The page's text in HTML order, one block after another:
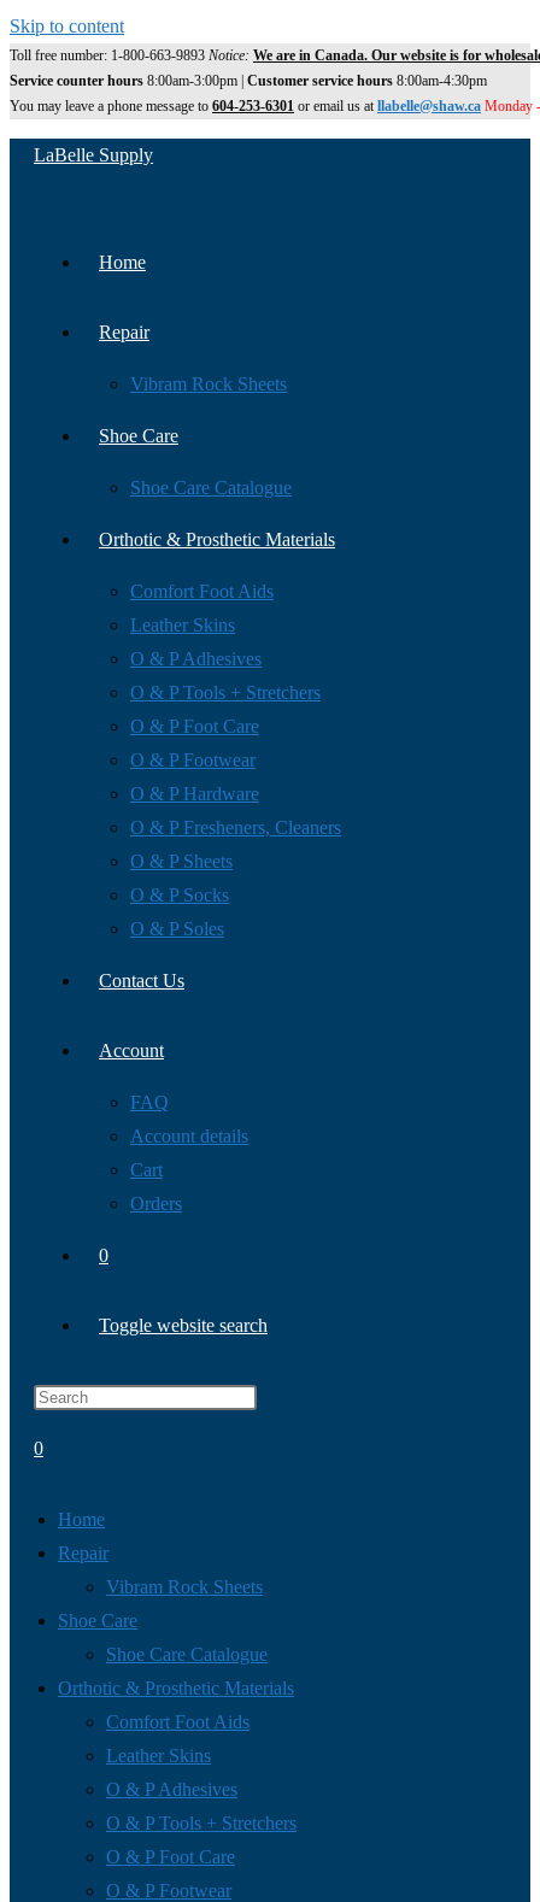
Skip to content
Toll free number: 1-800-663-9893 Notice: We are in Canada. Our website is for
Service counter hours 8:00am-3:00pm | Customer service hours 8:00am-4:30pm
You may leave a phone message to 604-253-6301 or email us atllabelle@shaw.ca Monday
LaBelle Supply
Home
Repair
Vibram Rock Sheets
Shoe Care
Shoe Care Catalogue
Orthotic & Prosthetic Materials
Comfort Foot Aids
Leather Skins
O & P Adhesives
O & P Tools + Stretchers
O & P Foot Care
O & P Footwear
O & P Hardware
O & P Fresheners, Cleaners
O & P Sheets
O & P Socks
O & P Soles
Contact Us
Account
FAQ
Account details
Cart
Orders
0
Toggle website search
0
Home
Repair
Vibram Rock Sheets
Shoe Care
Shoe Care Catalogue
Orthotic & Prosthetic Materials
Comfort Foot Aids
Leather Skins
O & P Adhesives
O & P Tools + Stretchers
O & P Foot Care
O & P Footwear